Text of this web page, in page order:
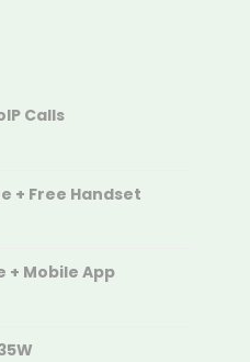
Calls
+ Free Handset
+ Mobile App